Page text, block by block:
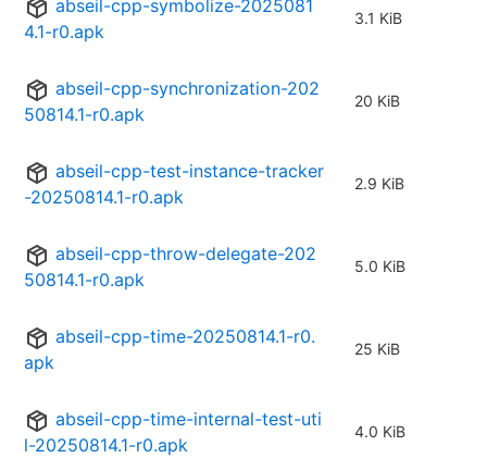
abseil-cpp-symbolize-2025081
4.1-r0.apk
3.1 KiB
abseil-cpp-synchronization-202
50814.1-r0.apk
20 KiB
abseil-cpp-test-instance-tracker
-20250814.1-r0.apk
2.9 KiB
abseil-cpp-throw-delegate-202
50814.1-r0.apk
5.0 KiB
abseil-cpp-time-20250814.1-r0.
apk
25 KiB
abseil-cpp-time-internal-test-uti
l-20250814.1-r0.apk
4.0 KiB